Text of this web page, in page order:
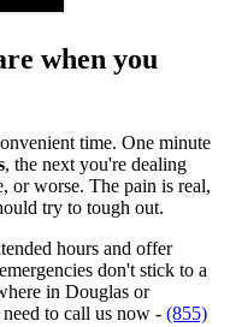
when you
time. One minute
, the next you're dealing
or worse. The pain is real,
try to tough out.
hours and offer
don't stick to a
in Douglas or
to call us now - (855)